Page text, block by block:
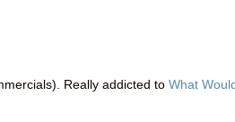
Really addicted toWhat